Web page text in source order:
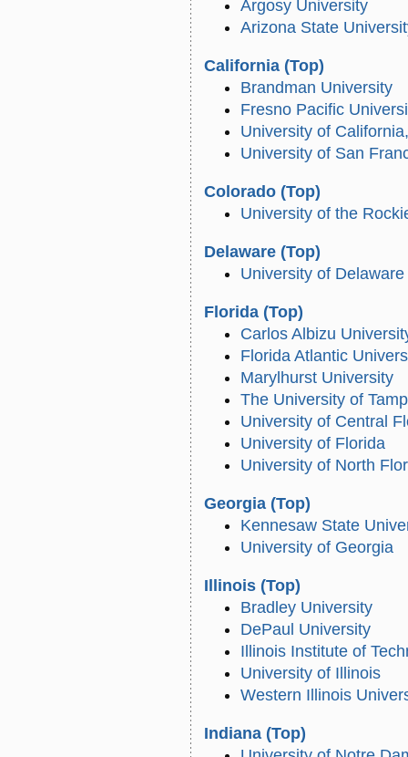
Argosy University
Arizona State
California (Top)
Brandman University
Fresno Pacific
University of
University of San
Colorado (Top)
University of the
Delaware (Top)
University of Delaware
Florida (Top)
Carlos Albizu
Florida Atlantic
Marylhurst University
The University of
University of Central
University of Florida
University of North
Georgia (Top)
Kennesaw State
University of Georgia
Illinois (Top)
Bradley University
DePaul University
Illinois Institute of
University of Illinois
Western Illinois
Indiana (Top)